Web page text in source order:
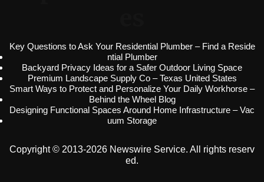
Key Questions to Ask Your Residential Plumber – Find a Reside
ntial Plumber
Backyard Privacy Ideas for a Safer Outdoor Living Space
Premium Landscape Supply Co – Texas United States
Smart Ways to Protect and Personalize Your Daily Workhorse –
Behind the Wheel Blog
Designing Functional Spaces Around Home Infrastructure – Vac
uum Storage
Copyright © 2013-2026 Newswire Service. All rights reserv
ed.